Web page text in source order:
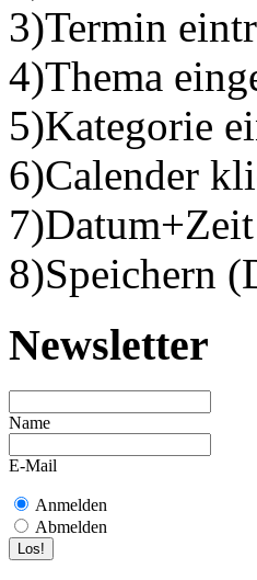
3)Termin
4)Thema
5)Kategorie
6)Calender
8)Speichern
Newsletter
Name
E-Mail
Anmelden
Abmelden